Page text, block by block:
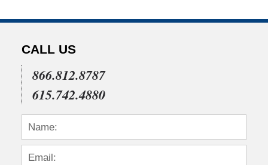
CALL US
866.812.8787
615.742.4880